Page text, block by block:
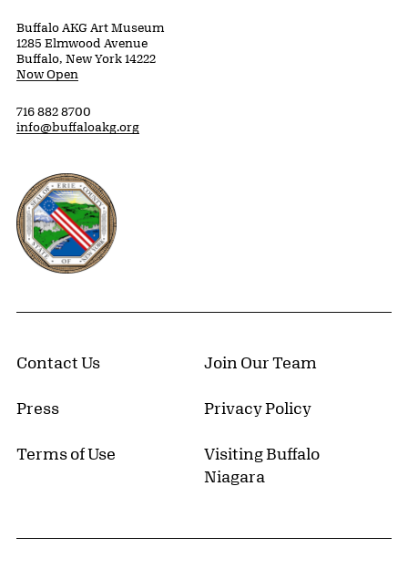
Buffalo AKG Art Museum
1285 Elmwood Avenue
Buffalo, New York 14222
Now Open
716 882 8700
info@buffaloakg.org
Erie County, New York Website
Contact Us Join Our Team
Press Privacy Policy
Terms of Use
Visiting Buffalo
Niagara